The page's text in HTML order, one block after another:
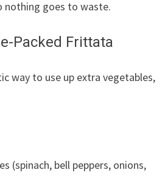
nothing goes to waste.
Packed Frittata
way to use up extra vegetables,
(spinach, bell peppers, onions,